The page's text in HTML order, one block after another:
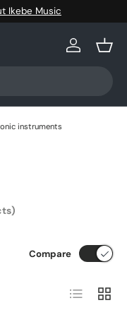
Ikebe Music
Log in
instruments
Compare
List Grid